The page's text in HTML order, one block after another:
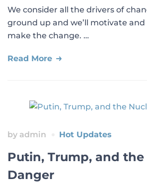
We consider all the drivers of
ground up and we’ll motivate
make the change. …
Read More
by admin Hot Updates
Putin, Trump, and the
Danger